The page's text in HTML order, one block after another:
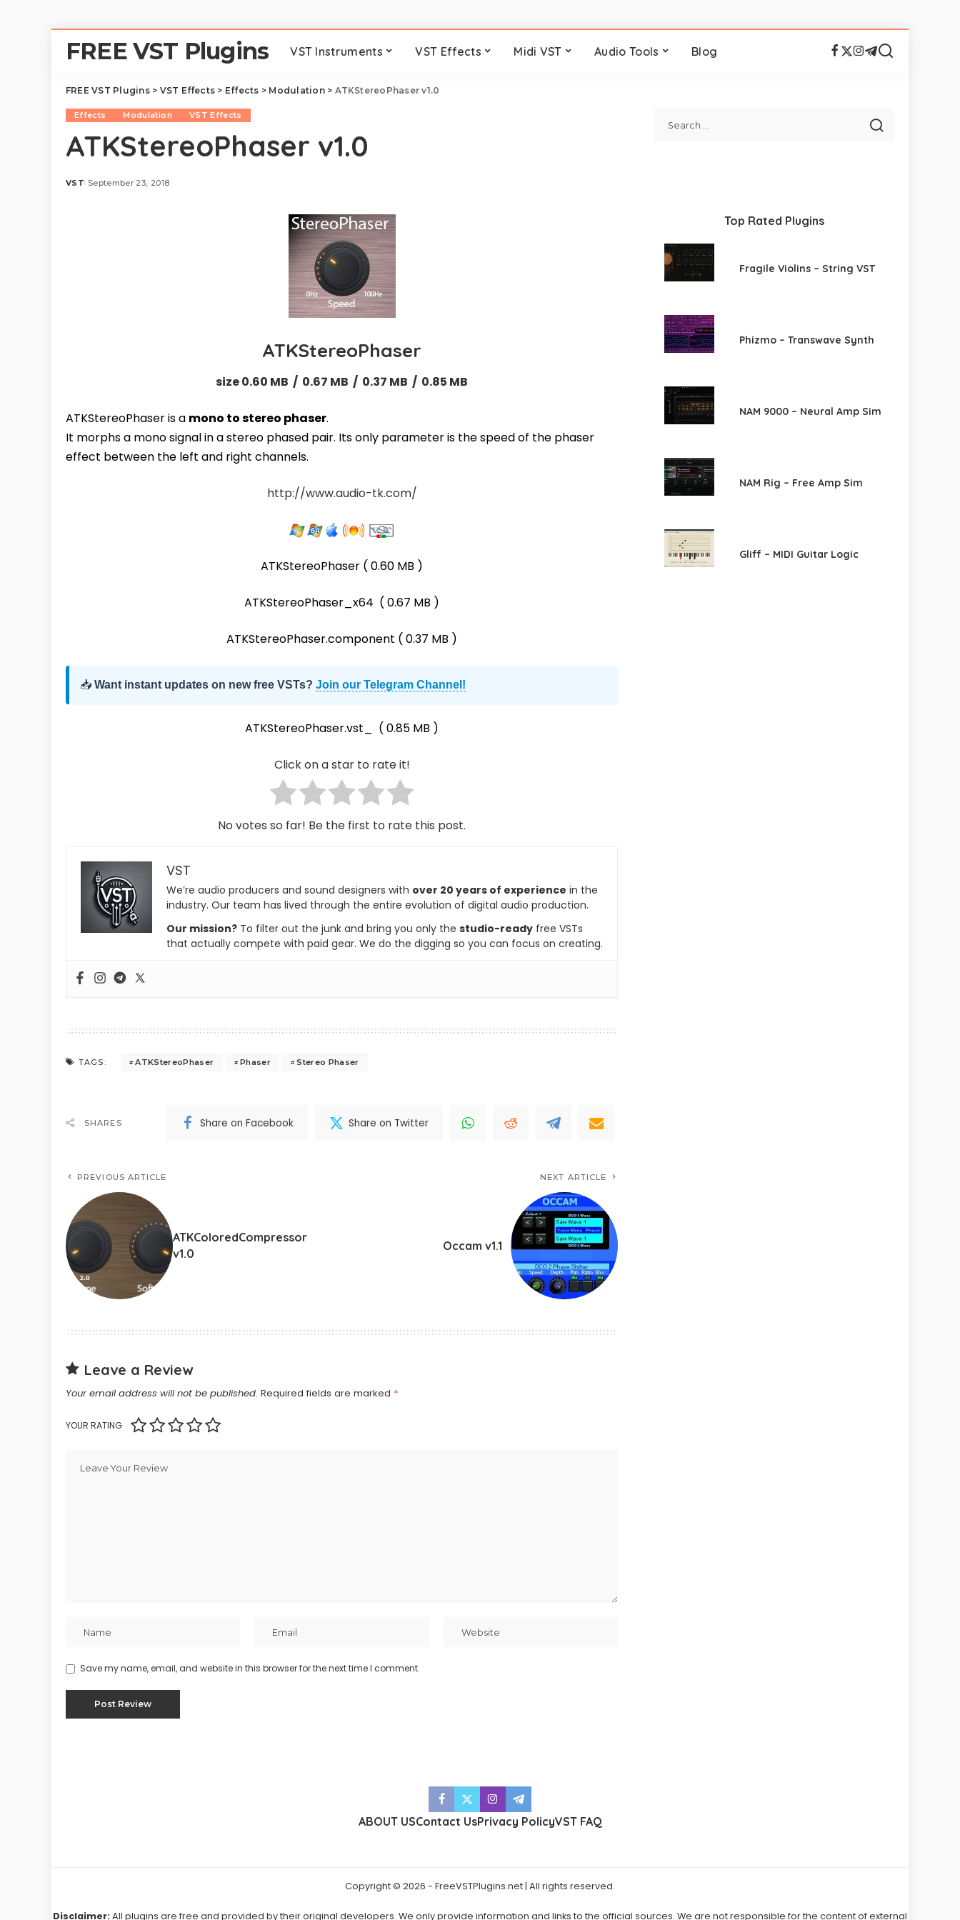
FREE VST Plugins VST Instruments VST Effects Midi VST Audio Tools Blog
FREE VST Plugins> VST Effects > Effects > Modulation> ATKStereoPhaser v1.0
Effects Modulation VST Effects
ATKStereoPhaser v1.0
Posted
VST September 23, 2018
ATKStereoPhaser
size 0.60 MB / 0.67 MB / 0.37 MB / 0.85 MB
ATKStereoPhaser is a mono to stereo phaser.
It morphs a mono signal in a stereo phased pair. Its only parameter is the speed of the phaser
effect between the left and right channels.
http://www.audio-tk.com/
ATKStereoPhaser ( 0.60 MB )
ATKStereoPhaser_x64 ( 0.67 MB )
ATKStereoPhaser.component ( 0.37 MB )
📥 Want instant updates on new free VSTs? Join our Telegram Channel!
ATKStereoPhaser.vst_ ( 0.85 MB )
Click on a star to rate it!
No votes so far! Be the first to rate this post.
VST
We’re audio producers and sound designers with over 20 years of experience in the
industry. Our team has lived through the entire evolution of digital audio production.
Our mission? To filter out the junk and bring you only the studio-ready free VSTs
that actually compete with paid gear. We do the digging so you can focus on creating.
TAGS: ATKStereoPhaser Phaser Stereo Phaser
SHARES Share on Facebook Share on Twitter
PREVIOUS ARTICLE
ATKColoredCompressor
v1.0
NEXT ARTICLE
Occam v1.1
Leave a Review
Your email address will not be published. Required fields are marked *
YOUR RATING
Save my name, email, and website in this browser for the next time I comment.
Top Rated Plugins
Fragile Violins – String VST
Phizmo – Transwave Synth
NAM 9000 – Neural Amp Sim
NAM Rig – Free Amp Sim
Gliff – MIDI Guitar Logic
ABOUT USContact UsPrivacy PolicyVST FAQ
Copyright © 2026 - FreeVSTPlugins.net | All rights reserved.
Disclaimer: All plugins are free and provided by their original developers. We only provide information and links to the official sources. We are not responsible for the content of external